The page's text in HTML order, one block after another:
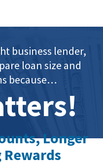
business lender,
loan size and
because…
Longer
Rewards